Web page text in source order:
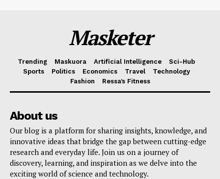
Masketer
Trending Maskuora Artificial Intelligence
Sci-Hub
Sports
Politics Economics Travel
Technology
Fashion
Ressa’s Fitness
About us
Our blog is a platform for sharing insights, knowledge, and
innovative ideas that bridge the gap between cutting-edge
research and everyday life. Join us on a journey of
discovery, learning, and inspiration as we delve into the
exciting world of science and technology.